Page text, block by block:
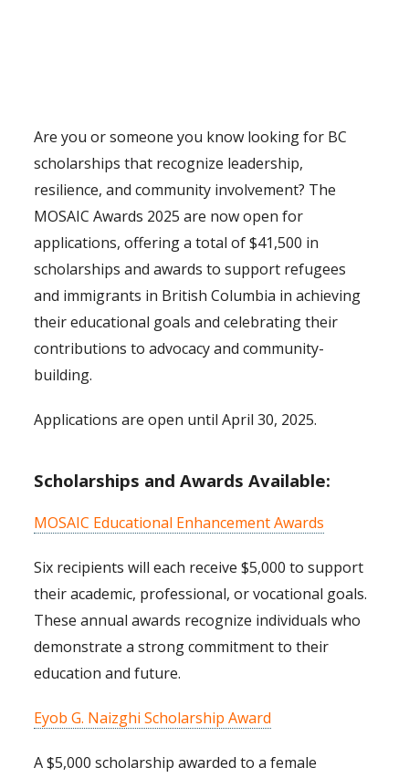
Are you or someone you know looking for BC
scholarships that recognize leadership,
resilience, and community involvement? The
MOSAIC Awards 2025 are now open for
applications, offering a total of $41,500 in
scholarships and awards to support refugees
and immigrants in British Columbia in achieving
their educational goals and celebrating their
contributions to advocacy and community-
building.
Applications are open until April 30, 2025.
Scholarships and Awards Available:
MOSAIC Educational Enhancement Awards
Six recipients will each receive $5,000 to support
their academic, professional, or vocational goals.
These annual awards recognize individuals who
demonstrate a strong commitment to their
education and future.
Eyob G. Naizghi Scholarship Award
A $5,000 scholarship awarded to a female